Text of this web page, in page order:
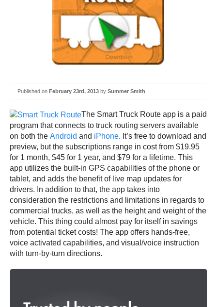
Published on February 23rd, 2013 by Summer Smith
The Smart Truck Route app is a paid
program that connects to truck routing servers available
on both the Android and iPhone. It’s free to download and
preview, but the subscriptions range in cost from $19.95
for 1 month, $45 for 1 year, and $79 for a lifetime. This
app utilizes the built-in GPS capabilities of the phone or
tablet, and adds the benefit of live map updates for
drivers. In addition to that, the app takes into
consideration the restrictions and limitations in regards to
commercial trucks, as well as the height and weight of the
vehicle. This thing could almost pay for itself in savings
from potential ticket costs! The app offers hands-free,
voice activated capabilities, and visual/voice instruction
with turn-by-turn directions.